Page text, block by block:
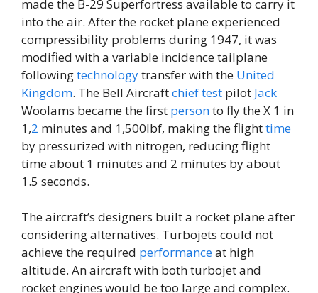
made the B-29 Superfortress available to carry it
into the air. After the rocket plane experienced
compressibility problems during 1947, it was
modified with a variable incidence tailplane
followingtechnologytransfer with the United
Kingdom. The Bell Aircraftchieftest pilot Jack
Woolams became the first personto fly the X 1 in
1,2 minutes and 1,500lbf, making the flighttime
by pressurized with nitrogen, reducing flight
time about ​1 minutes and 2 minutes by about
1.5 seconds.
The aircraft’s designers built a rocket plane after
considering alternatives. Turbojets could not
achieve the required performanceat high
altitude. An aircraft with both turbojet and
rocket engines would be too large and complex.